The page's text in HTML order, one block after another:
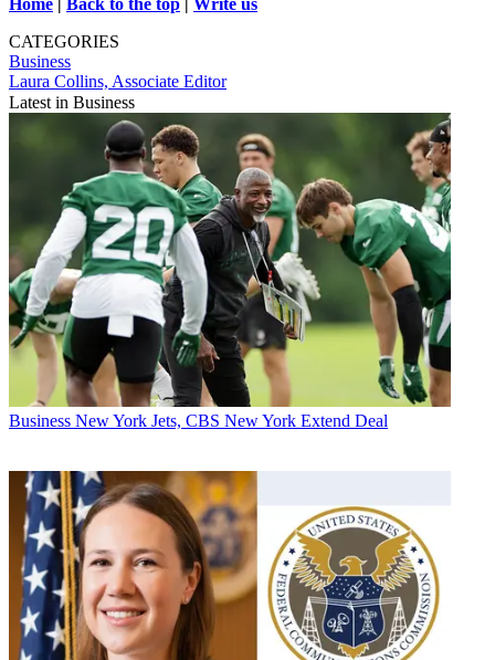
CATEGORIES
Business
Laura Collins, Associate Editor
Latest in Business
Business New York Jets, CBS New York Extend Deal